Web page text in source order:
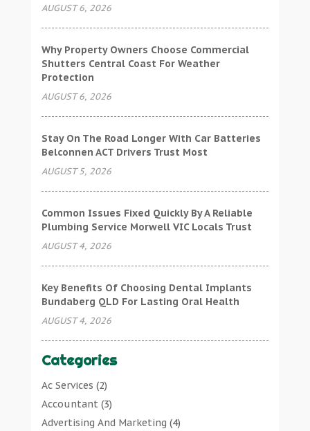
AUGUST 6, 2026
Why Property Owners Choose Commercial
Shutters Central Coast For Weather
Protection
AUGUST 6, 2026
Stay On The Road Longer With Car Batteries
Belconnen ACT Drivers Trust Most
AUGUST 5, 2026
Common Issues Fixed Quickly By A Reliable
Plumbing Service Morwell VIC Locals Trust
AUGUST 4, 2026
Key Benefits Of Choosing Dental Implants
Bundaberg QLD For Lasting Oral Health
AUGUST 4, 2026
Categories
Ac Services (2)
Accountant(3)
Advertising And Marketing (4)